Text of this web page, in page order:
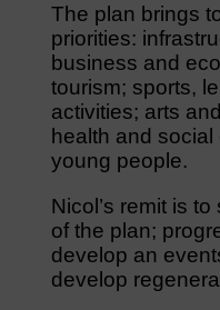
The plan brings
priorities:
business and
tourism; sports,
activities; arts
health and
young people.
Nicol’s remit is
of the plan;
develop an
develop